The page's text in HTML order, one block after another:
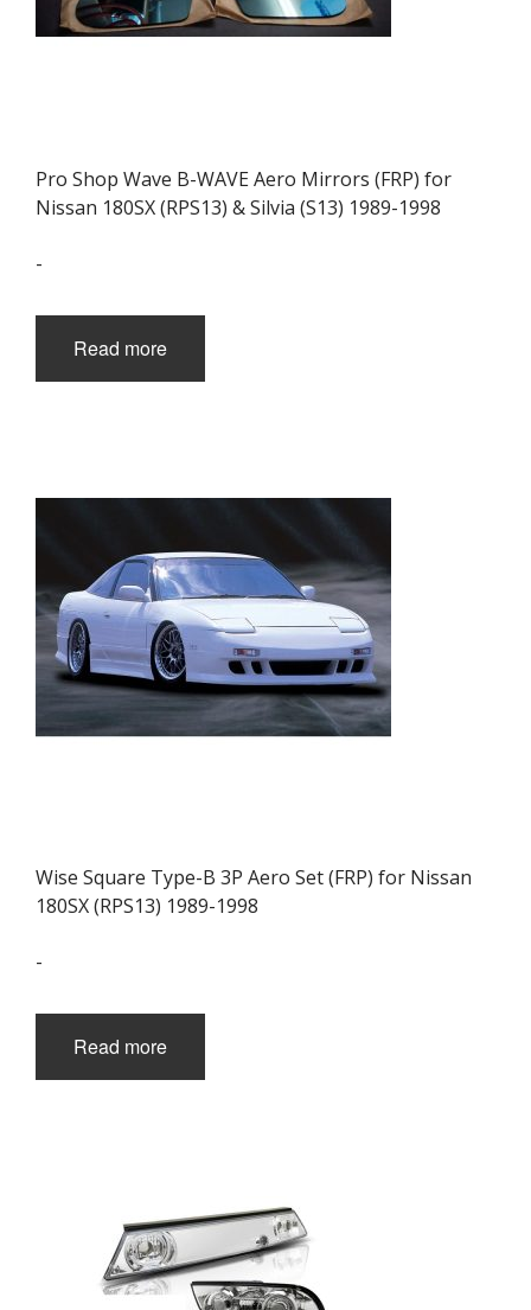
Pro Shop Wave B-WAVE Aero Mirrors (FRP) for
Nissan 180SX (RPS13) & Silvia (S13) 1989-1998
-
Read more
Wise Square Type-B 3P Aero Set (FRP) for Nissan
180SX (RPS13) 1989-1998
-
Read more